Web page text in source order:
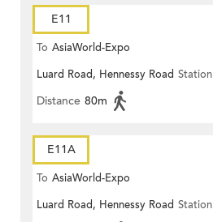
E11
To AsiaWorld-Expo
Luard Road, Hennessy Road Station
Distance 80m
E11A
To AsiaWorld-Expo
Luard Road, Hennessy Road Station